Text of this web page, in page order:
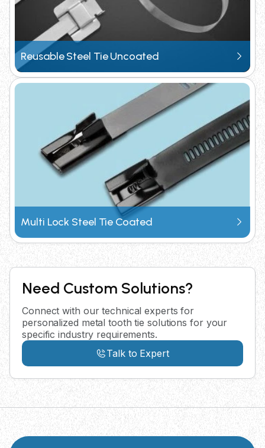
Reusable Steel Tie Uncoated
Multi Lock Steel Tie Coated
Need Custom Solutions?
Connect with our technical experts for
personalized metal tooth tie solutions for your
specific industry requirements.
Talk to Expert